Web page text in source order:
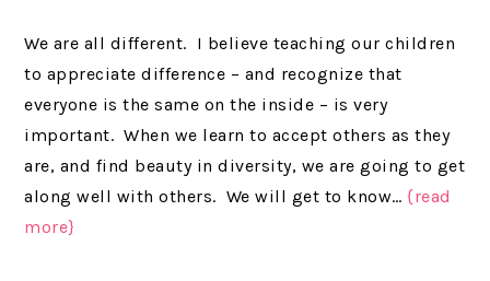
We are all different. I believe teaching our children
to appreciate difference – and recognize that
everyone is the same on the inside – is very
important. When we learn to accept others as they
are, and find beauty in diversity, we are going to get
along well with others. We will get to know…{read
more}